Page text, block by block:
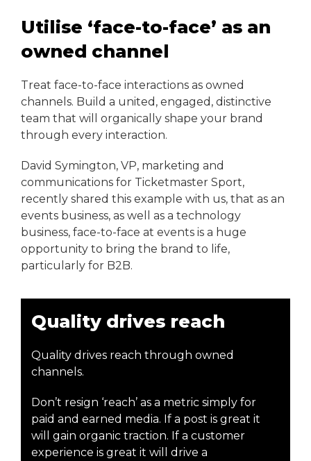
Utilise ‘face-to-face’ as an
owned channel
Treat face-to-face interactions as owned
channels. Build a united, engaged, distinctive
team that will organically shape your brand
through every interaction.
David Symington, VP, marketing and
communications for Ticketmaster Sport,
recently shared this example with us, that as an
events business, as well as a technology
business, face-to-face at events is a huge
opportunity to bring the brand to life,
particularly for B2B.
Quality drives reach
Quality drives reach through owned
channels.
Don’t resign ‘reach’ as a metric simply for
paid and earned media. If a post is great it
will gain organic traction. If a customer
experience is great it will drive a